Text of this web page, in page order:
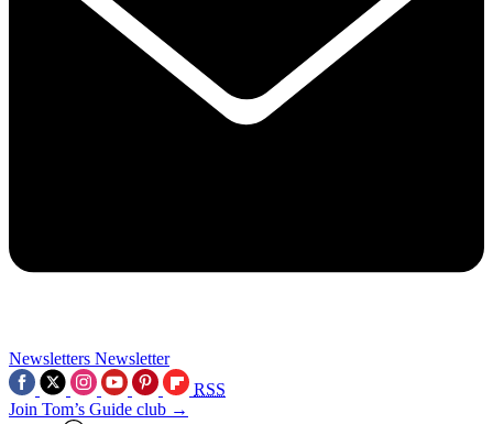
Newsletters Newsletter
RSS
Join Tom’s Guide club →